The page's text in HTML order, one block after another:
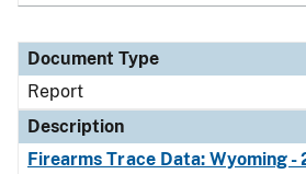
Document Type
Report
Description
Firearms Trace Data: Wyoming -